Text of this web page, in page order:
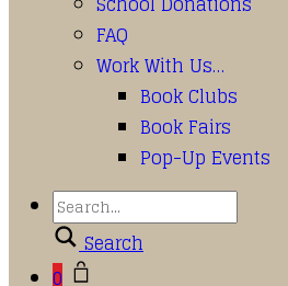
FAQ
Work With Us…
Book Clubs
Book Fairs
Pop-Up Events
Search
0